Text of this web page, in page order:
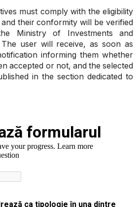
must comply with the eligibility
their conformity will be verified
Ministry of Investments and
user will receive, as soon as
informing them whether
accepted or not, and the selected
in the section dedicated to